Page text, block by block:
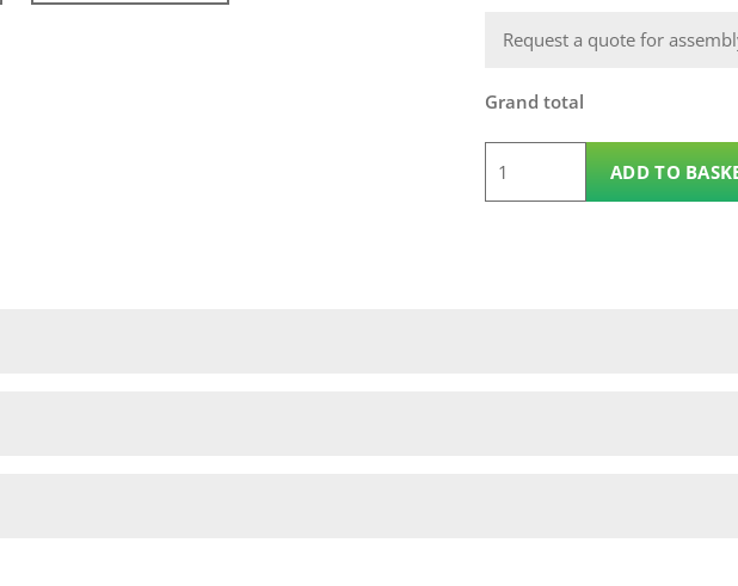
Request a quote for
Grand total
ADD TO